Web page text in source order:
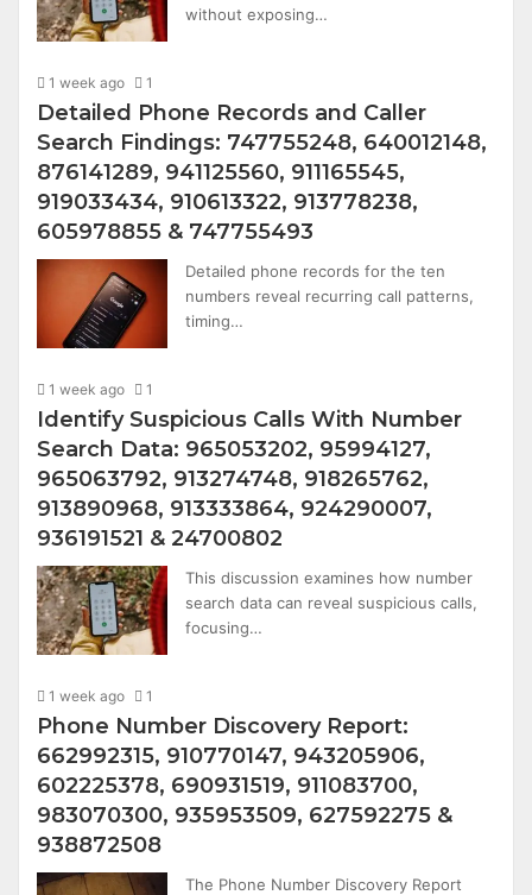
without exposing…
1 week ago 1
Detailed Phone Records and Caller
Search Findings: 747755248, 640012148,
876141289, 941125560, 911165545,
919033434, 910613322, 913778238,
605978855 & 747755493
Detailed phone records for the ten
numbers reveal recurring call patterns,
timing…
1 week ago 1
Identify Suspicious Calls With Number
Search Data: 965053202, 95994127,
965063792, 913274748, 918265762,
913890968, 913333864, 924290007,
936191521 & 24700802
This discussion examines how number
search data can reveal suspicious calls,
focusing…
1 week ago 1
Phone Number Discovery Report:
662992315, 910770147, 943205906,
602225378, 690931519, 911083700,
983070300, 935953509, 627592275 &
938872508
The Phone Number Discovery Report